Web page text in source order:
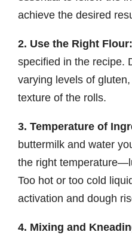
achieve the desired
2. Use the Right Flour:
specified in the recipe.
varying levels of
texture of the rolls.
3. Temperature of
buttermilk and water
the right
Too hot or too cold
activation and dough
4. Mixing and